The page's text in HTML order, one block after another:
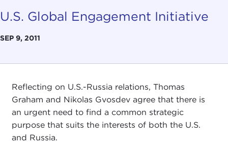
U.S. Global Engagement Initiative
SEP 9, 2011
Reflecting on U.S.-Russia relations, Thomas
Graham and Nikolas Gvosdev agree that there is
an urgent need to find a common strategic
purpose that suits the interests of both the U.S.
and Russia.